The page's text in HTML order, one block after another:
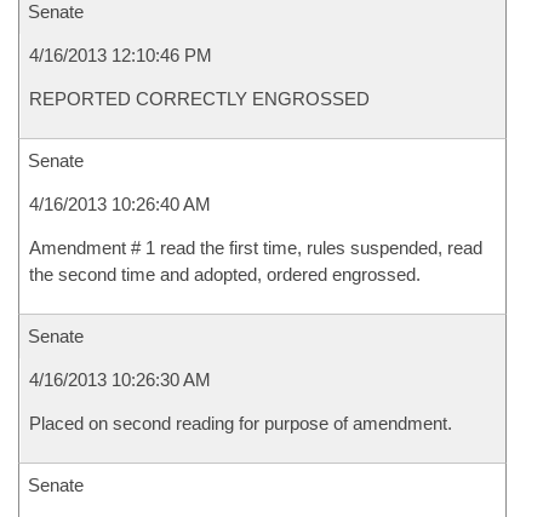
Senate
4/16/2013 12:10:46 PM
REPORTED CORRECTLY ENGROSSED
Senate
4/16/2013 10:26:40 AM
Amendment # 1 read the first time, rules suspended, read
the second time and adopted, ordered engrossed.
Senate
4/16/2013 10:26:30 AM
Placed on second reading for purpose of amendment.
Senate